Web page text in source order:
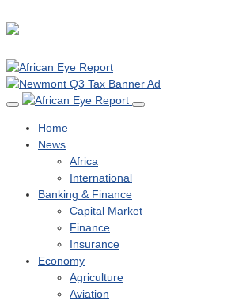
Home
News
Africa
International
Banking & Finance
Capital Market
Finance
Insurance
Economy
Agriculture
Aviation